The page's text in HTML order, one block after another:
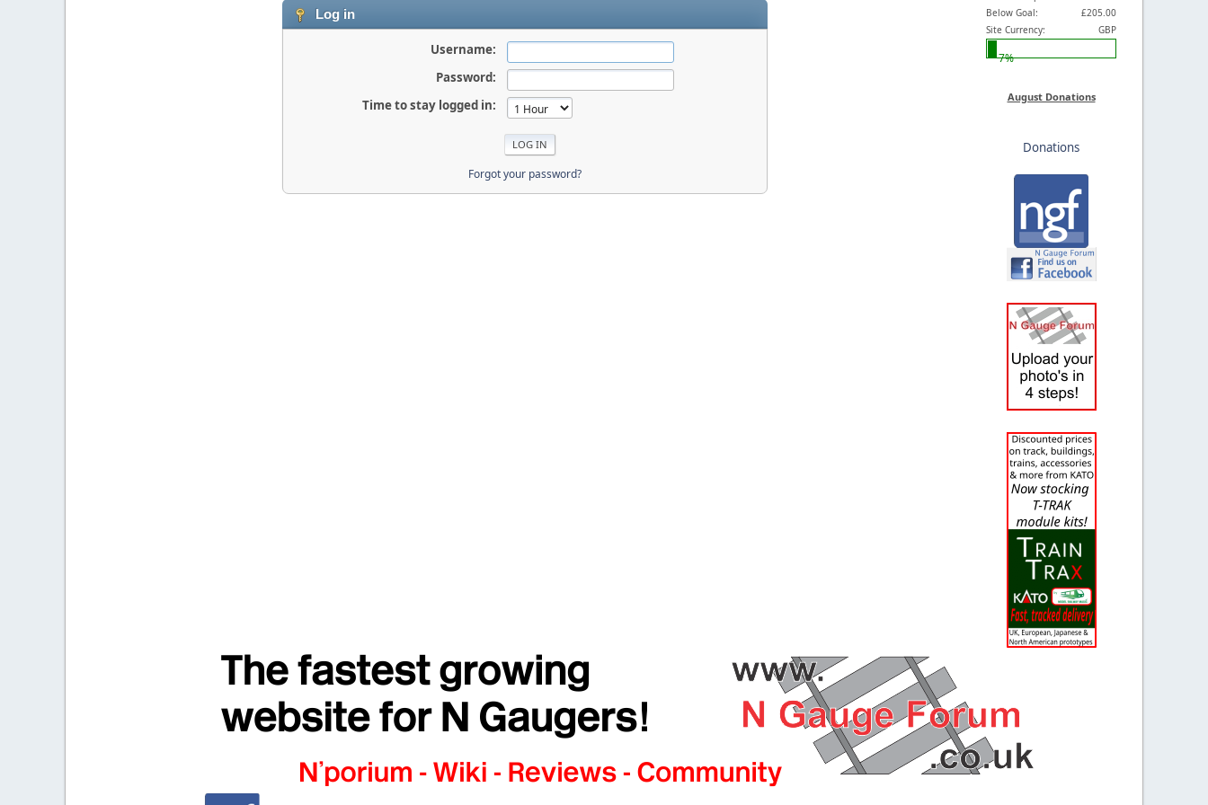
Log in
Username:
Password:
Time to stay logged in:
Forgot your password?
Below Goal:
£205.00
Site Currency:
GBP
7%
August Donations
Donations